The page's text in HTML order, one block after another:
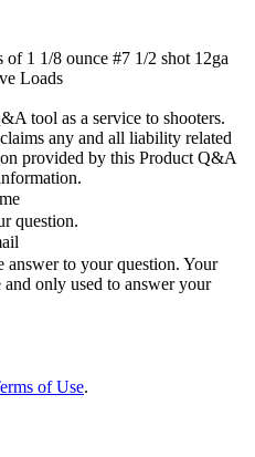
of 1 1/8 ounce #7 1/2 shot 12ga
Loads
tool as a service to shooters.
any and all liability related
provided by this Product Q&A
question.
to your question. Your
only used to answer your
of Use.